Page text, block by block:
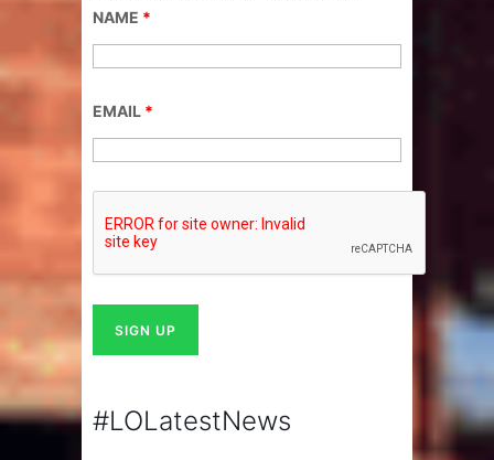
NAME *
EMAIL *
#LOLatestNews